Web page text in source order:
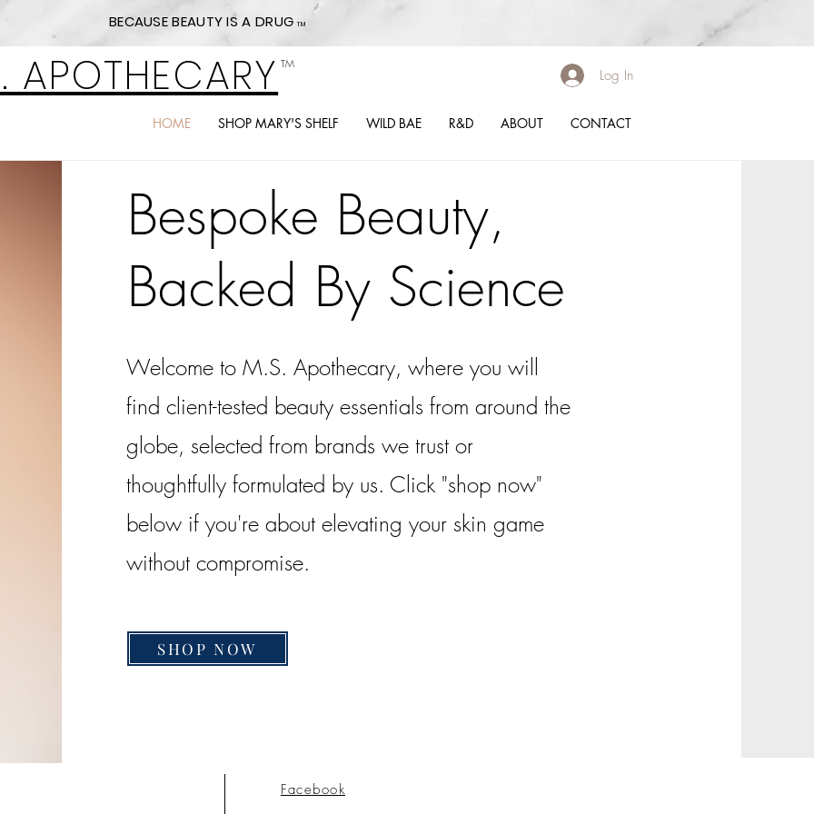
BECAUSE BEAUTY IS A DRUGTM
APOTHECARY Log In
HOME SHOP MARY'S SHELF WILD BAE R&D ABOUT CONTACT
TM
Bespoke Beauty,
Backed By Science
Welcome to M.S. Apothecary, where you will
find client-tested beauty essentials from around the
globe, selected from brands we trust or
thoughtfully formulated by us. Click "shop now"
below if you're about elevating your skin game
without compromise.
SHOP NOW
Facebook